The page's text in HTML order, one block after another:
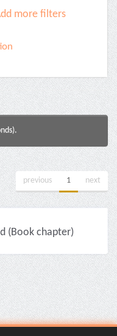
more filters
previous 1 next
(Book chapter)